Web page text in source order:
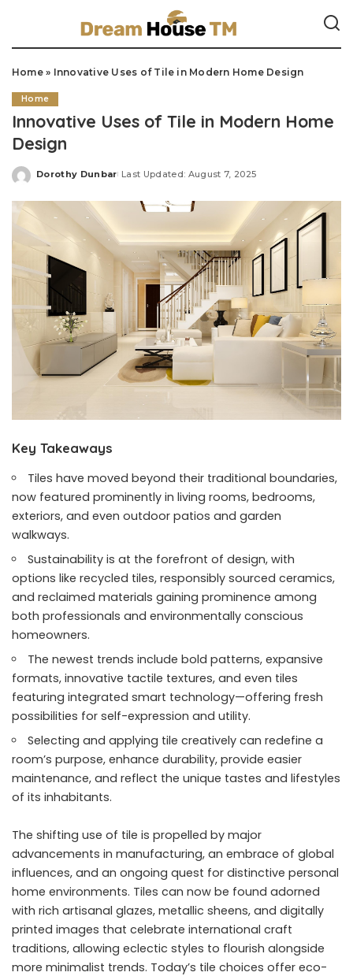
Home» Innovative Uses of Tile in Modern Home Design
Home
Innovative Uses of Tile in Modern Home
Design
Posted
Dorothy Dunbar Last Updated: August 7, 2025
Key Takeaways
Tiles have moved beyond their traditional boundaries,
now featured prominently in living rooms, bedrooms,
exteriors, and even outdoor patios and garden
walkways.
Sustainability is at the forefront of design, with
options like recycled tiles, responsibly sourced ceramics,
and reclaimed materials gaining prominence among
both professionals and environmentally conscious
homeowners.
The newest trends include bold patterns, expansive
formats, innovative tactile textures, and even tiles
featuring integrated smart technology—offering fresh
possibilities for self-expression and utility.
Selecting and applying tile creatively can redefine a
room’s purpose, enhance durability, provide easier
maintenance, and reflect the unique tastes and lifestyles
of its inhabitants.
The shifting use of tile is propelled by major
advancements in manufacturing, an embrace of global
influences, and an ongoing quest for distinctive personal
home environments. Tiles can now be found adorned
with rich artisanal glazes, metallic sheens, and digitally
printed images that celebrate international craft
traditions, allowing eclectic styles to flourish alongside
more minimalist trends. Today’s tile choices offer eco-